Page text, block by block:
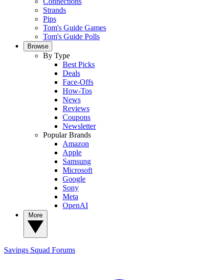
Strands
Pips
Tom's Guide Games
Tom's Guide Polls
Browse
By Type
Best Picks
Deals
Face-Offs
How-Tos
News
Reviews
Coupons
Newsletter
Popular Brands
Amazon
Apple
Samsung
Microsoft
Google
Sony
Meta
OpenAI
Savings Squad Forums